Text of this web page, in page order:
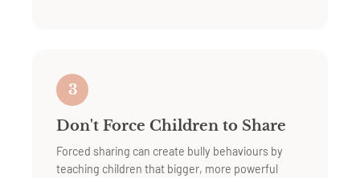
3
Don't Force Children to Share
Forced sharing can create bully behaviours by
teaching children that bigger, more powerful